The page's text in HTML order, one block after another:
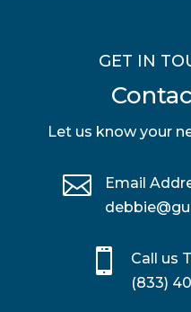
GET IN
Let us know your

Email

Call us
(833)